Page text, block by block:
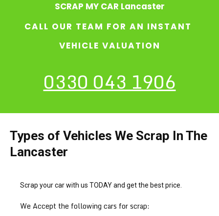
SCRAP MY CAR Lancaster
CALL OUR TEAM FOR AN INSTANT
VEHICLE VALUATION
0330 043 1906
Types of Vehicles We Scrap In The
Lancaster
Scrap your car with us TODAY and get the best price.
We Accept the following cars for scrap: